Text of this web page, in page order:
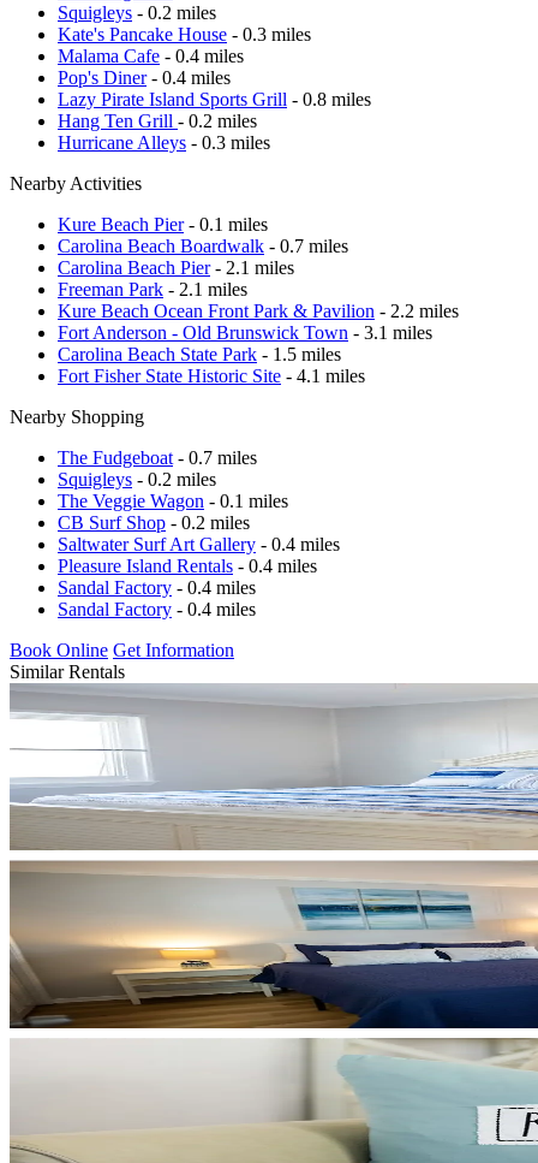
Squigleys - 0.2 miles
Kate's Pancake House - 0.3 miles
Malama Cafe - 0.4 miles
Pop's Diner- 0.4 miles
Lazy Pirate Island Sports Grill - 0.8 miles
Hang Ten Grill - 0.2 miles
Hurricane Alleys - 0.3 miles
Nearby Activities
Kure Beach Pier- 0.1 miles
Carolina Beach Boardwalk - 0.7 miles
Carolina Beach Pier- 2.1 miles
Freeman Park - 2.1 miles
Kure Beach Ocean Front Park & Pavilion - 2.2 miles
Fort Anderson - Old Brunswick Town - 3.1 miles
Carolina Beach State Park - 1.5 miles
Fort Fisher State Historic Site - 4.1 miles
Nearby Shopping
The Fudgeboat - 0.7 miles
Squigleys - 0.2 miles
The Veggie Wagon - 0.1 miles
CB Surf Shop - 0.2 miles
Saltwater Surf Art Gallery - 0.4 miles
Pleasure Island Rentals - 0.4 miles
Sandal Factory - 0.4 miles
Sandal Factory - 0.4 miles
Book Online Get Information
Similar Rentals